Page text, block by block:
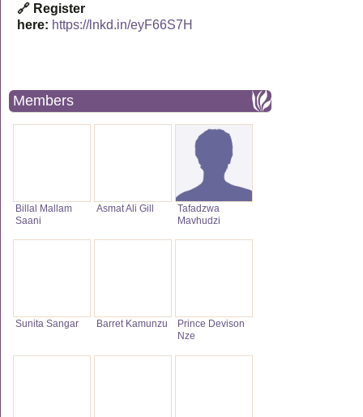
🔗 Register
here: https://lnkd.in/eyF66S7H
Members
Billal Mallam
Saani
Asmat Ali Gill
Tafadzwa
Mavhudzi
Sunita Sangar Barret Kamunzu
Prince Devison
Nze